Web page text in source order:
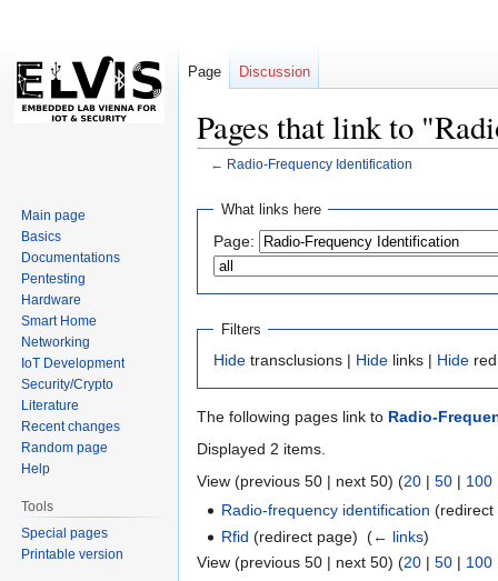
Pages that link to
← Radio-Frequency Identification
Jump
navigation
Jump
search
What links here
Page:
Filters
Hide transclusions | Hide links | Hide
The following pages link to Radio-
Displayed 2 items.
View (previous 50 | next 50) (20 | 50 | 100
Radio-frequency identification
Rfid (redirect page) ‎(← links)
View (previous 50 | next 50) (20 | 50 | 100
Page Discussion
Main page
Basics
Documentations
Pentesting
Hardware
Smart Home
Networking
IoT Development
Security/Crypto
Literature
Recent changes
Random page
Help
Tools
Special pages
Printable version